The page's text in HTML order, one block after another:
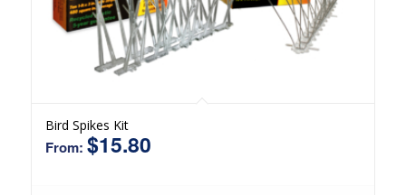
Bird Spikes Kit
From: $15.80